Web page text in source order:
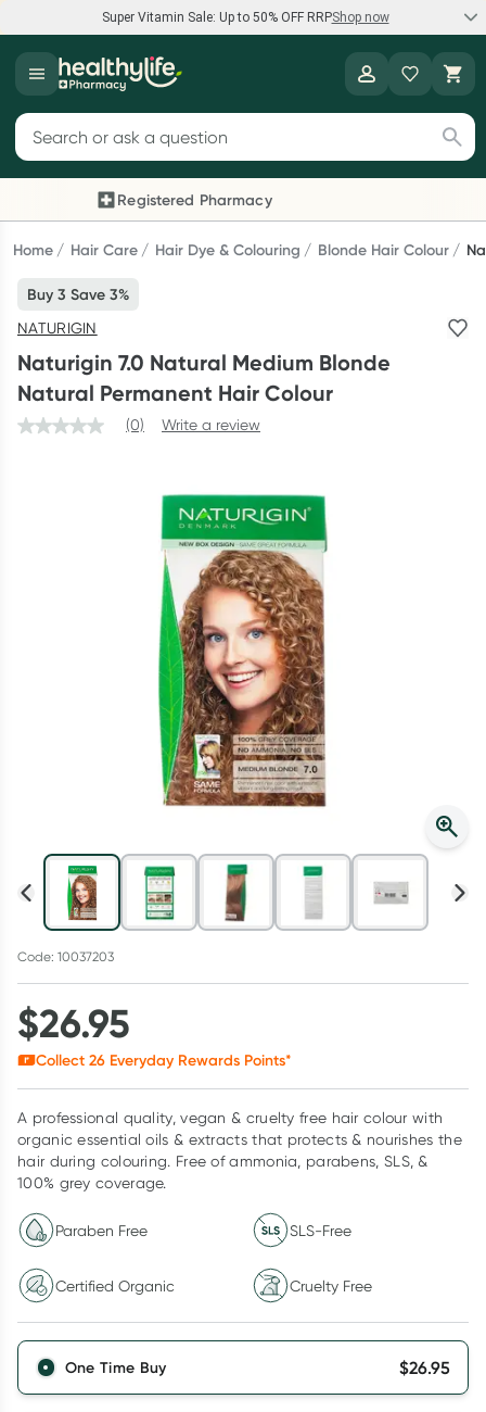
Super Vitamin Sale: Up to 50% OFF RRPShop now
Super Vitamin Sale
Feel your best for less with up 50% OFF RRP on the brands you
Shop now
Reward your (tele) health
Collect 1000 points on your first Healthylife Telehealth
consultation, excluding bulk-billed consults. Offer available
until Wednesday, 30 September.^ T&Cs apply
Learn more
Script Wallet: Collect 500 points*
Collect 500 Everyday Rewards points when you link your
Rewards Card and add your first valid script to Script Wallet*.
Offer available until Wednesday, 30 September.^ T&Cs apply
Search for products
Registered Pharmacy
Previous slide
Home Hair Care Hair Dye & Colouring Blonde Hair Colour
Buy 3 Save 3%
NATURIGIN
Naturigin 7.0 Natural Medium Blonde
Natural Permanent Hair Colour
(0) Write a review
Code: 10037203
$26.95
Collect 26 Everyday Rewards Points*
A professional quality, vegan & cruelty free hair colour with
organic essential oils & extracts that protects & nourishes the
hair during colouring. Free of ammonia, parabens, SLS, &
100% grey coverage.
Paraben Free SLS-Free
Certified Organic Cruelty Free
One Time Buy $26.95